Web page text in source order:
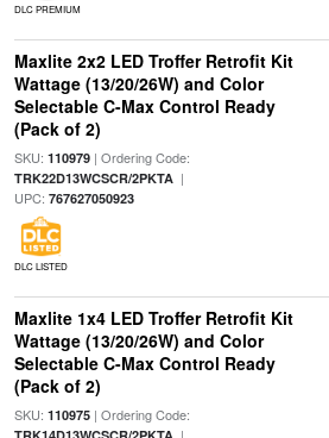
DLC PREMIUM
Maxlite 2x2 LED Troffer Retrofit Kit
Wattage (13/20/26W) and Color
Selectable C-Max Control Ready
(Pack of 2)
SKU: 110979| Ordering Code:
TRK22D13WCSCR/2PKTA|
UPC: 767627050923
DLC LISTED
Maxlite 1x4 LED Troffer Retrofit Kit
Wattage (13/20/26W) and Color
Selectable C-Max Control Ready
(Pack of 2)
SKU: 110975| Ordering Code: